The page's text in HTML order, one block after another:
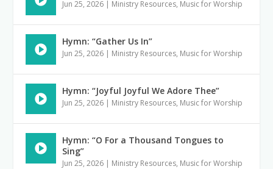
Jun 25, 2026 | Ministry Resources, Music for Worship
Hymn: “Gather Us In”
Jun 25, 2026 | Ministry Resources, Music for Worship
Hymn: “Joyful Joyful We Adore Thee”
Jun 25, 2026 | Ministry Resources, Music for Worship
Hymn: “O For a Thousand Tongues to
Sing”
Jun 25, 2026 | Ministry Resources, Music for Worship